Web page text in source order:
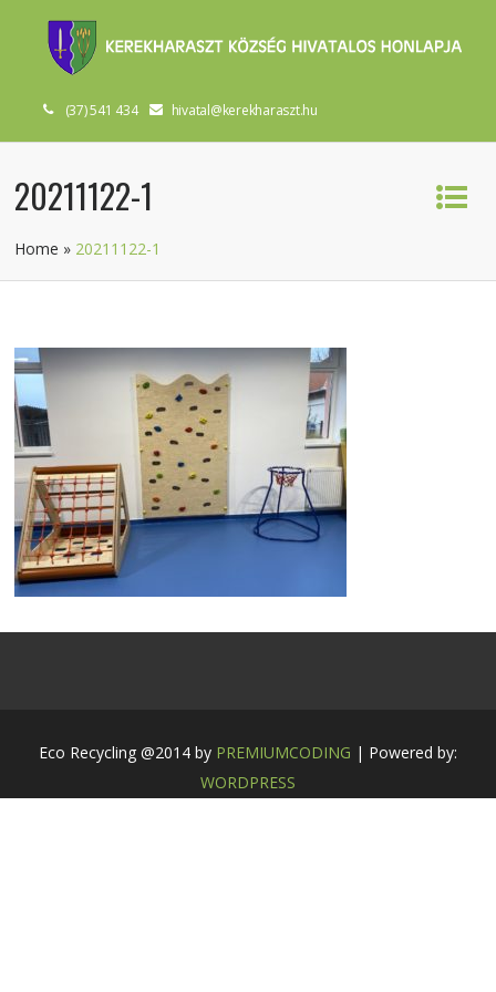
(37) 541 434 hivatal@kerekharaszt.hu
20211122-1
Home » 20211122-1
Eco Recycling @2014 by PREMIUMCODING | Powered by:
WORDPRESS